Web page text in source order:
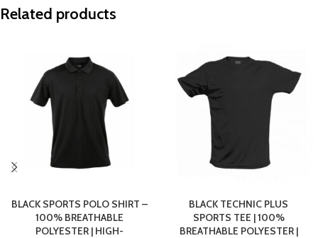
Related products
BLACK SPORTS POLO SHIRT –
100% BREATHABLE
POLYESTER | HIGH-
BLACK TECHNIC PLUS
SPORTS TEE | 100%
BREATHABLE POLYESTER |